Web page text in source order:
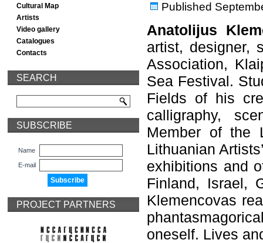
Cultural Map
Artists
Video gallery
Catalogues
Contacts
SEARCH
SUBSCRIBE
Name
E-mail
PROJECT PARTNERS
Published
Anatolijus
artist, designer,
Association,
Sea Festival.
Fields of his
calligraphy,
Member of the
Lithuanian
exhibitions and
Finland, Israel,
Klemencovas
oneself. Lives